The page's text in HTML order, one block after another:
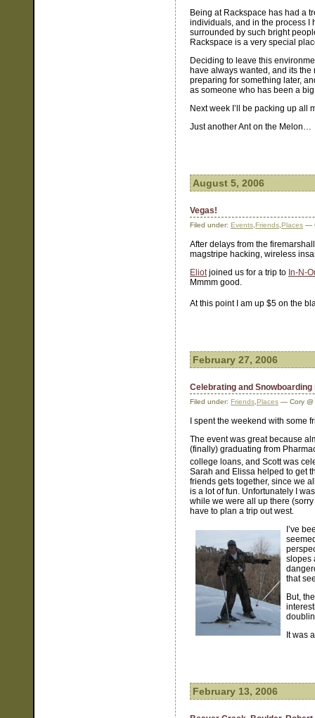
Being at Rackspace has had a
individuals, and in the process I
surrounded by such bright
Rackspace is a very special
Deciding to leave this
have always wanted, and its
preparing for something later,
as someone who has been a
Next week I’ll be packing up all
Just another Ant on the Melon…
August 5, 2006
Vegas!
Filed under: Events Friends Places —
After delays from the
magstripe hacking, wireless
Eliotjoined us for a trip to In-N-
Mmmm good.
At this point I am up $5 on the
February 27, 2006
Celebrating and Snowboarding
Filed under: Friends Places — Cory @
I spent the weekend with some
The event was great because
(finally) graduating from
college loans, and Scott was
Sarah and Elissa helped to get
friends gets together, since we
is a lot of fun. Unfortunately I
while we were all up there
have to plan a trip out west.
I’ve
slopes
that
But,
It was
February 13, 2006